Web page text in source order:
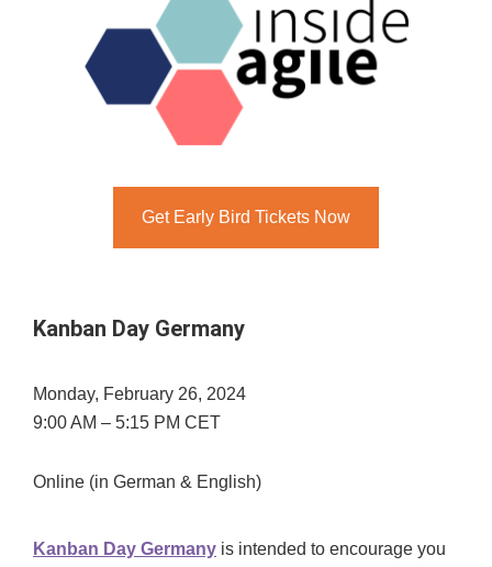
Get Early Bird Tickets Now
Kanban Day Germany
Monday, February 26, 2024
9:00 AM – 5:15 PM CET
Online (in German & English)
Kanban Day Germany is intended to encourage you